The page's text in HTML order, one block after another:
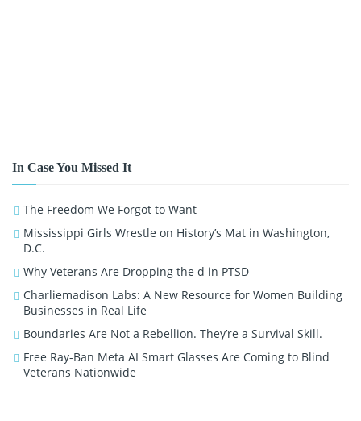
In Case You Missed It
The Freedom We Forgot to Want
Mississippi Girls Wrestle on History’s Mat in Washington,
D.C.
Why Veterans Are Dropping the d in PTSD
Charliemadison Labs: A New Resource for Women Building
Businesses in Real Life
Boundaries Are Not a Rebellion. They’re a Survival Skill.
Free Ray-Ban Meta AI Smart Glasses Are Coming to Blind
Veterans Nationwide